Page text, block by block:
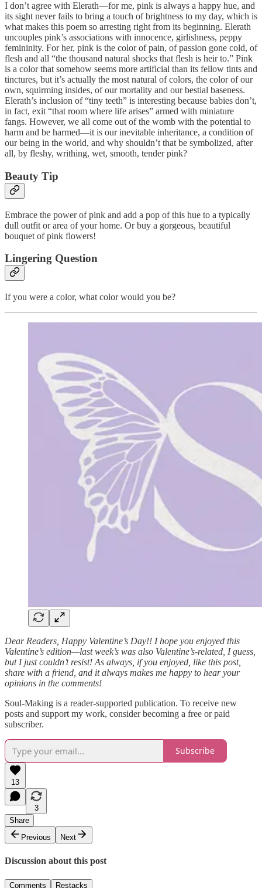
I don’t agree with Elerath—for me, pink is always a happy hue, and
its sight never fails to bring a touch of brightness to my day, which is
what makes this poem so arresting right from its beginning. Elerath
uncouples pink’s associations with innocence, girlishness, peppy
femininity. For her, pink is the color of pain, of passion gone cold, of
flesh and all “the thousand natural shocks that flesh is heir to.” Pink
is a color that somehow seems more artificial than its fellow tints and
tinctures, but it’s actually the most natural of colors, the color of our
own, squirming insides, of our mortality and our bestial baseness.
Elerath’s inclusion of “tiny teeth” is interesting because babies don’t,
in fact, exit “that room where life arises” armed with miniature
fangs. However, we all come out of the womb with the potential to
harm and be harmed—it is our inevitable inheritance, a condition of
our being in the world, and why shouldn’t that be symbolized, after
all, by fleshy, writhing, wet, smooth, tender pink?
Beauty Tip
Embrace the power of pink and add a pop of this hue to a typically
dull outfit or area of your home. Or buy a gorgeous, beautiful
bouquet of pink flowers!
Lingering Question
If you were a color, what color would you be?
Dear Readers, Happy Valentine’s Day!! I hope you enjoyed this
Valentine’s edition—last week’s was also Valentine’s-related, I guess,
but I just couldn’t resist! As always, if you enjoyed, like this post,
share with a friend, and it always makes me happy to hear your
opinions in the comments!
Soul-Making is a reader-supported publication. To receive new
posts and support my work, consider becoming a free or paid
subscriber.
Subscribe
13
3
Share
Previous
Next
Discussion about this post
Comments Restacks